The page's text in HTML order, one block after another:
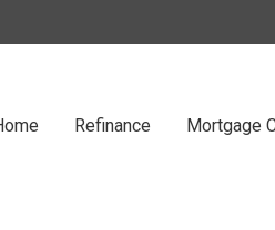
Refinance Mortgage